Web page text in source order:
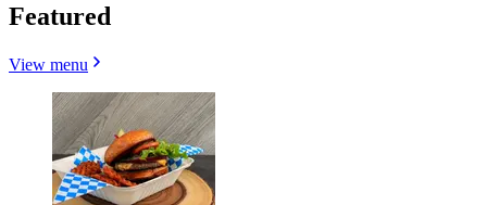
Featured
View menu